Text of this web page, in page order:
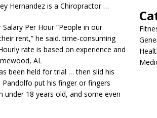
Hernandez is a Chiropractor …
Per Hour “People in our
rent,” he said. time-consuming
rate is based on experience and
AL
been held for trial … then slid his
Pandolfo put his finger or fingers
under 18 years old, and some even